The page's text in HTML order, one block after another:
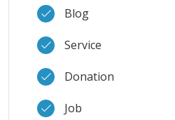
Blog
Service
Donation
Job